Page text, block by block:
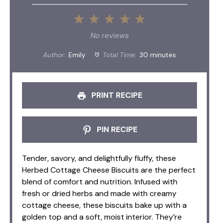
5
4
3
Stars
2
Stars
1
Star
No reviews
Author: Emily Total Time: 30 minutes
PRINT RECIPE
PIN RECIPE
Tender, savory, and delightfully fluffy, these
Herbed Cottage Cheese Biscuits are the perfect
blend of comfort and nutrition. Infused with
fresh or dried herbs and made with creamy
cottage cheese, these biscuits bake up with a
golden top and a soft, moist interior. They’re